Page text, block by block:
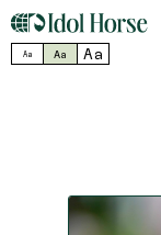
Aa Aa Aa